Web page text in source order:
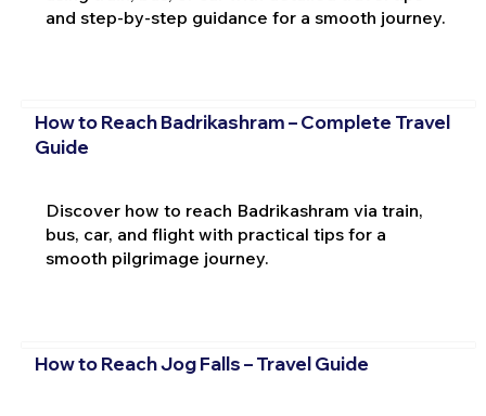
and step-by-step guidance for a smooth journey.
How to Reach Badrikashram – Complete Travel
Guide
Discover how to reach Badrikashram via train,
bus, car, and flight with practical tips for a
smooth pilgrimage journey.
How to Reach Jog Falls – Travel Guide